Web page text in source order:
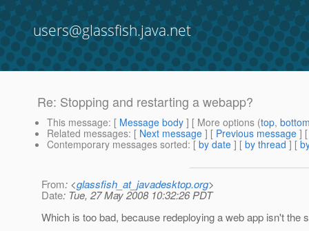
users@glassfish.java.net
Re: Stopping and restarting a webapp?
This message: [ Message body ] [ More options (top,
Related messages: [ Next message ] [ Previous message ]
Contemporary messages sorted: [ by date ] [ by thread ] [
From: <glassfish_at_javadesktop.org>
Date: Tue, 27 May 2008 10:32:26 PDT
Which is too bad, because redeploying a web app isn't the